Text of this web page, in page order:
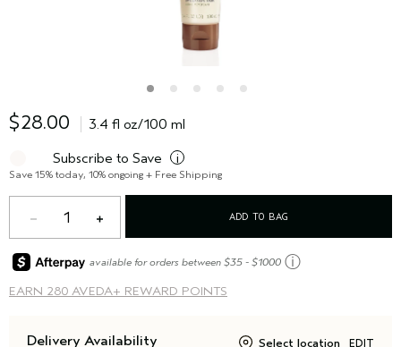
$28.00 3.4 fl oz/100 ml
Subscribe to Save i
Save 15% today, 10% ongoing + Free Shipping
1 ADD TO BAG
EARN 280 AVEDA+ REWARD POINTS
available for orders between $35 - $1000 ⓘ
Delivery Availability Select location EDIT